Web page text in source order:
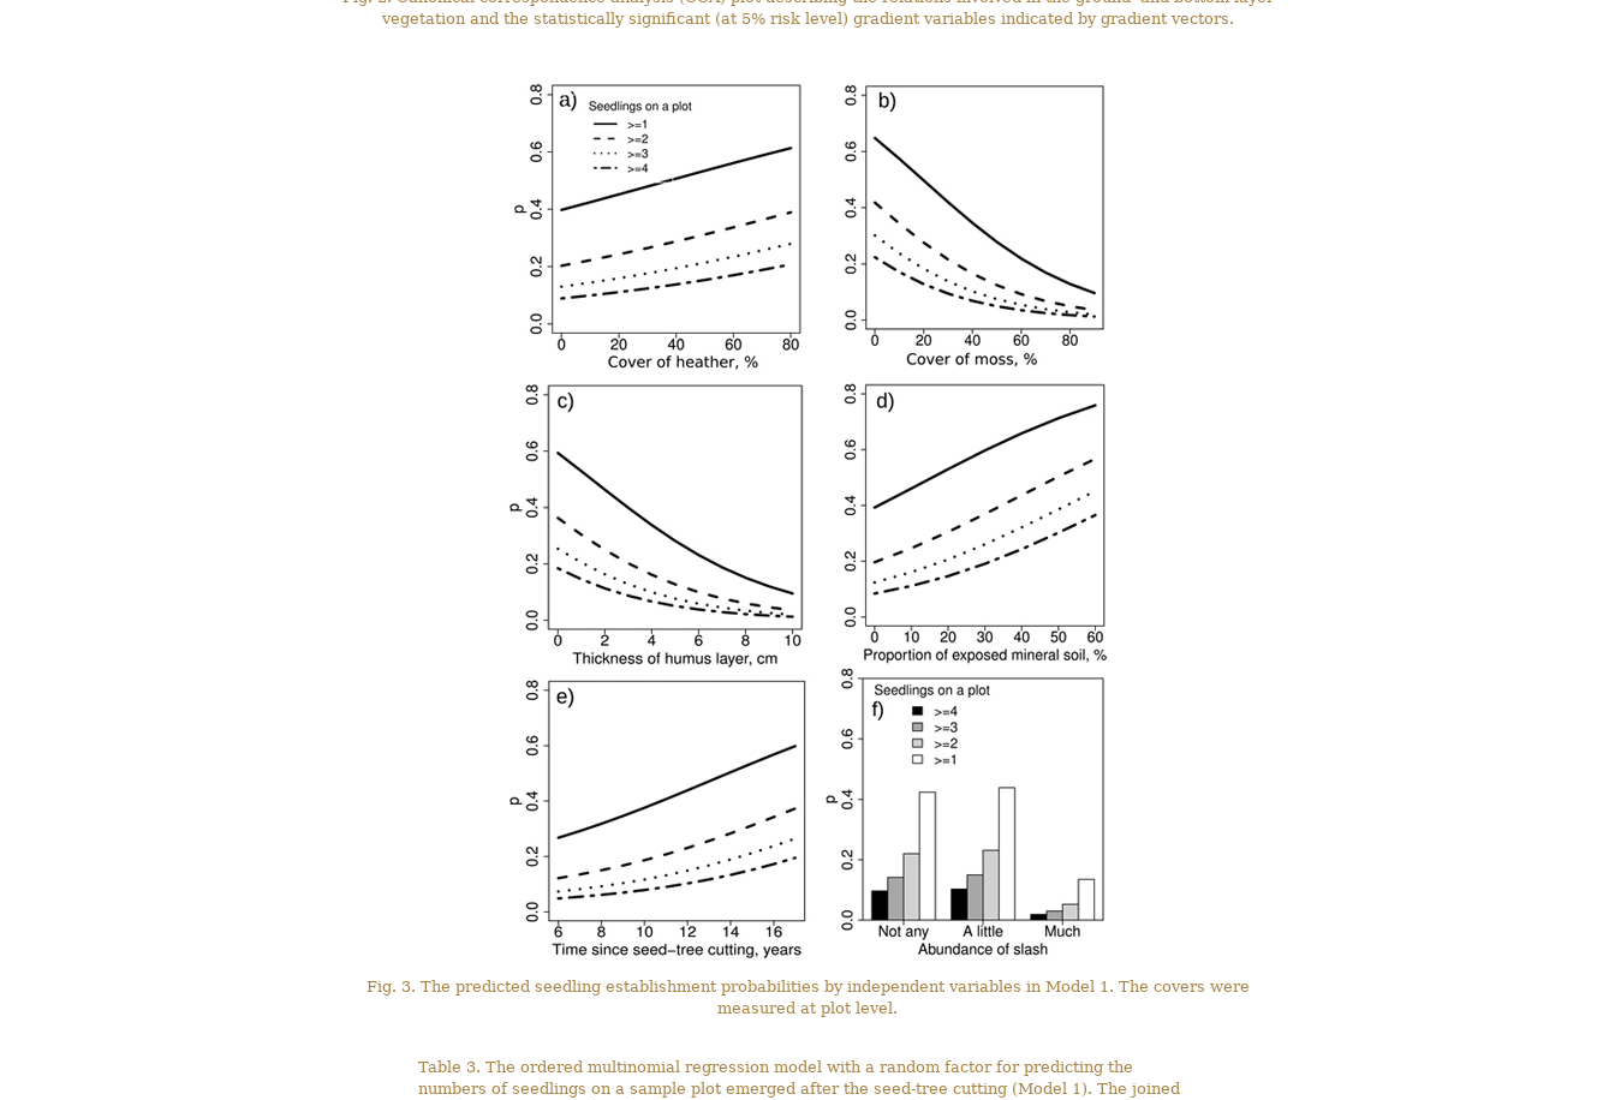
vegetation and the statistically significant (at 5% risk level) gradient variables indicated by gradient vectors.
Fig. 3. The predicted seedling establishment probabilities by independent variables in Model 1. The covers were
measured at plot level.
Table 3. The ordered multinomial regression model with a random factor for predicting the
numbers of seedlings on a sample plot emerged after the seed-tree cutting (Model 1). The joined